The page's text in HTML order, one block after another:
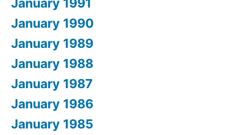
January 1991
January 1990
January 1989
January 1988
January 1987
January 1986
January 1985